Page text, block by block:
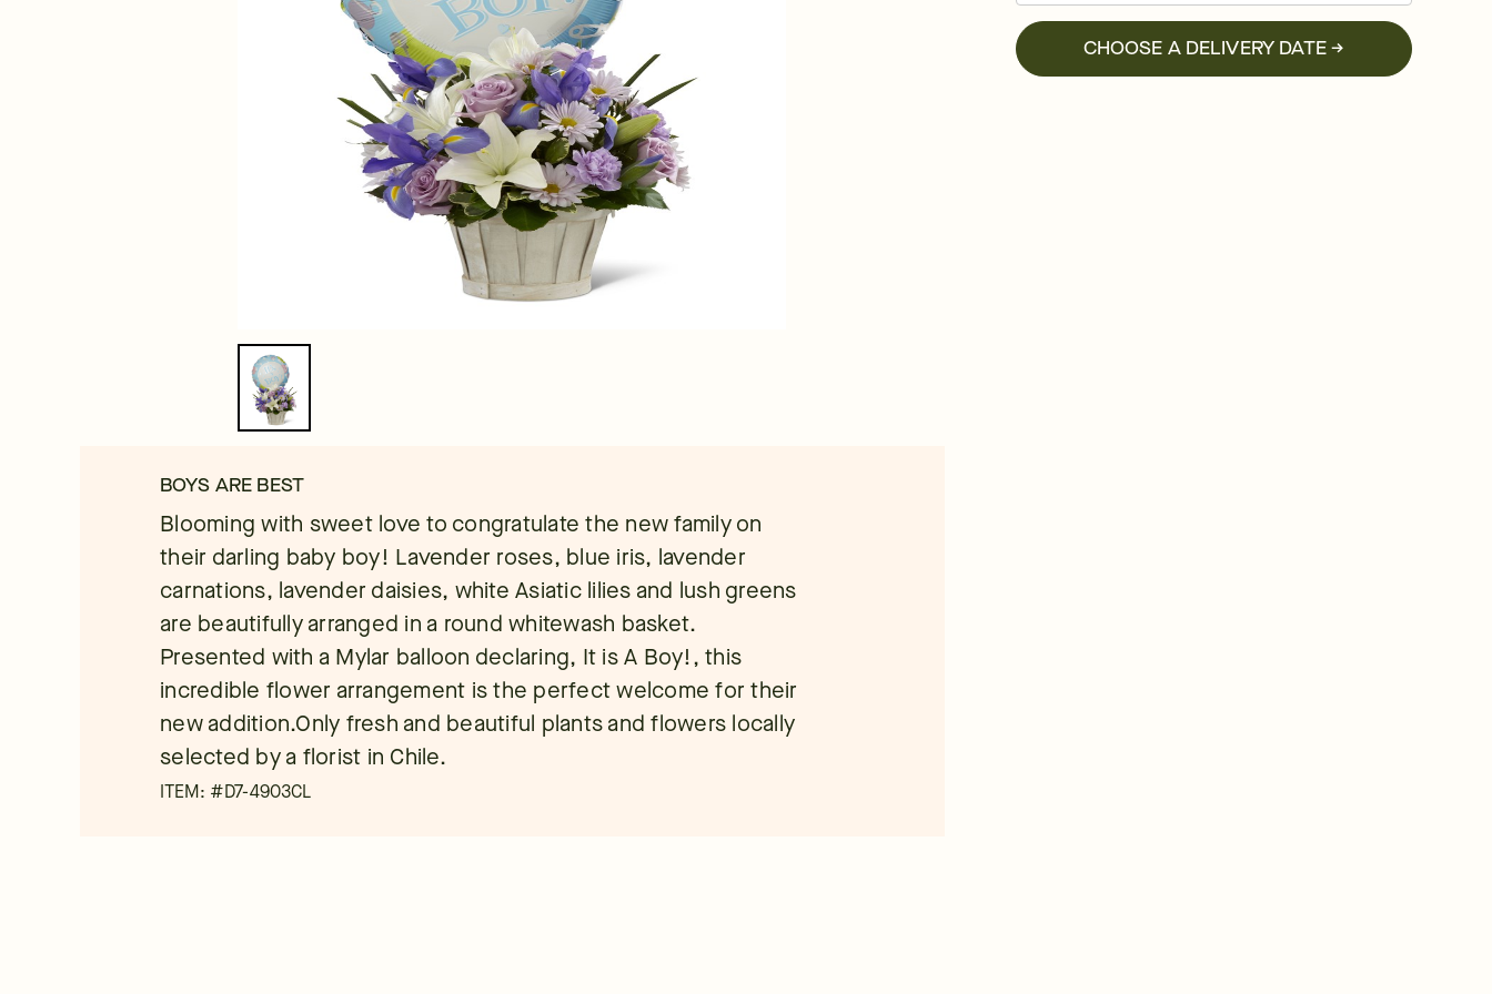
BOYS ARE BEST
Blooming with sweet love to congratulate the new family on
their darling baby boy! Lavender roses, blue iris, lavender
carnations, lavender daisies, white Asiatic lilies and lush greens
are beautifully arranged in a round whitewash basket.
Presented with a Mylar balloon declaring, It is A Boy!, this
incredible flower arrangement is the perfect welcome for their
new addition.Only fresh and beautiful plants and flowers locally
selected by a florist in Chile.
ITEM: #D7-4903CL
CHOOSE A DELIVERY DATE →